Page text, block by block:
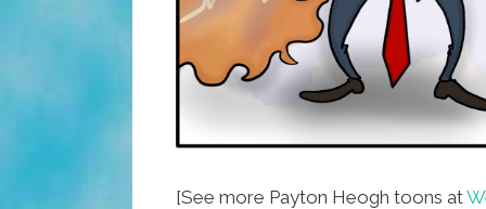
[See more Payton Heogh toons at